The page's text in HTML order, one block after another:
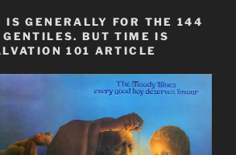
IS GENERALLY FOR THE 144
GENTILES. BUT TIME IS
101 ARTICLE